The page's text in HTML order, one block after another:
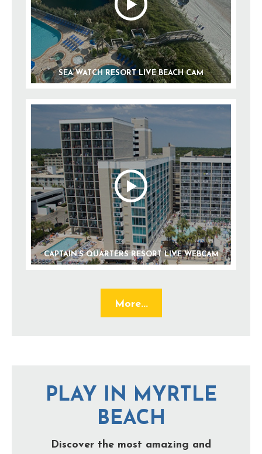
SEA WATCH RESORT LIVE BEACH CAM
CAPTAIN’S QUARTERS RESORT LIVE WEBCAM
More...
PLAY IN MYRTLE
BEACH
Discover the most amazing and